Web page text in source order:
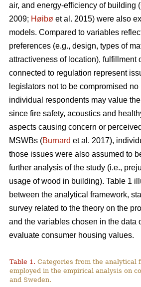
air, and energy-efficiency of building (
2009; Høibø et al. 2015) were also
models. Compared to variables
preferences (e.g., design, types of
attractiveness of location), fulfillment
connected to regulation represent
legislators not to be compromised no
individual respondents may value
since fire safety, acoustics and
aspects causing concern or
MSWBs (Burnard et al. 2017),
those issues were also assumed to
further analysis of the study (i.e.,
usage of wood in building). Table 1
between the analytical framework,
survey related to the theory on the
and the variables chosen in the data
evaluate consumer housing values.
Table 1. Categories from the analytical
employed in the empirical analysis on
and Sweden.